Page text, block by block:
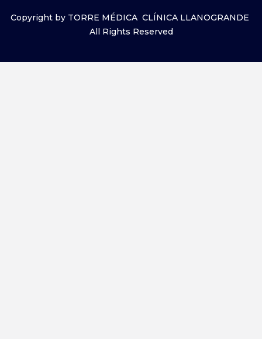
Copyright by TORRE MÉDICA CLÍNICA LLANOGRANDE
All Rights Reserved